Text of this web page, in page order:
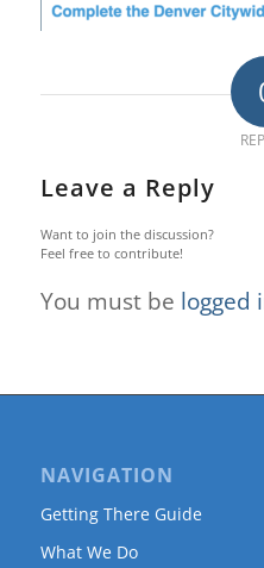
Leave a Reply
Want to join the discussion?
Feel free to contribute!
You must be logged
NAVIGATION
Getting There Guide
What We Do